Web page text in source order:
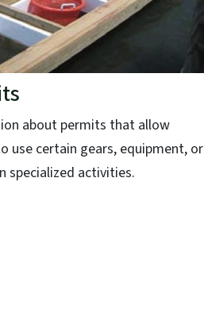
about permits that allow
use certain gears, equipment, or
specialized activities.